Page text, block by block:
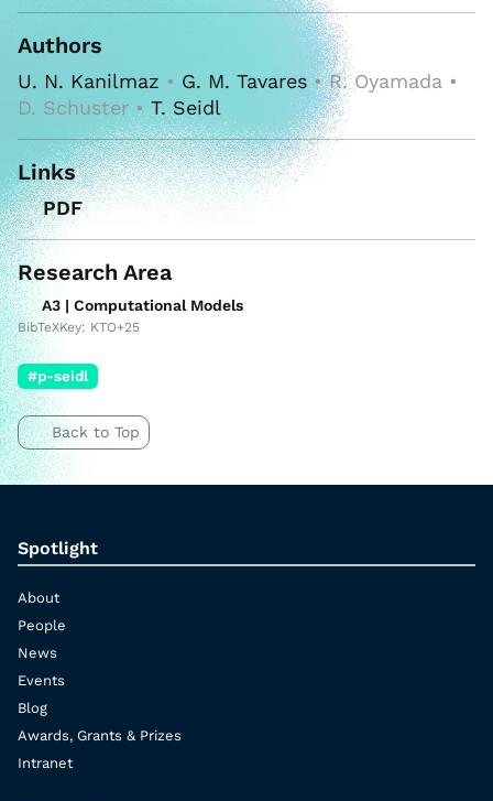
Authors
U. N. Kanilmaz • G. M. Tavares• R. Oyamada •
D. Schuster • T. Seidl
Links
PDF
Research Area
A3 | Computational Models
BibTeXKey: KTO+25
#p-seidl
Back to Top
Spotlight
About
People
News
Events
Blog
Awards, Grants & Prizes
Intranet